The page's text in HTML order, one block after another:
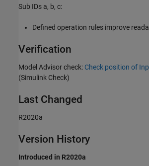
Sub IDs a, b, c:
Defined operation rules improve
Verification
Model Advisor check: Check position of
(Simulink Check)
Last Changed
R2020a
Version History
Introduced in R2020a